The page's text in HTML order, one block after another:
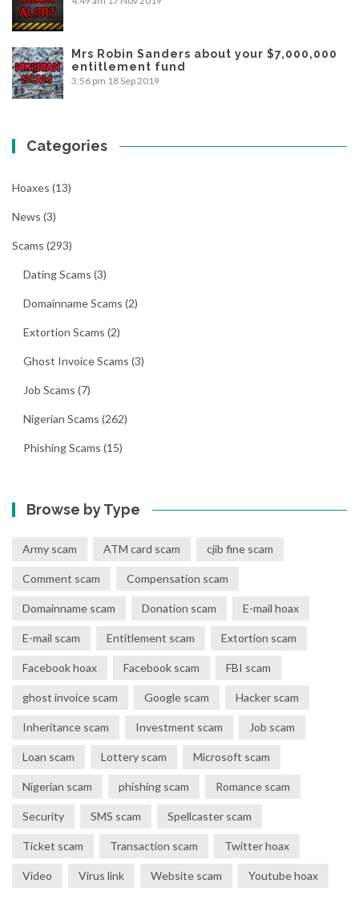
Mrs Robin Sanders about your $7,000,000
entitlement fund
3:56 pm 18 Sep 2019
Categories
Hoaxes (13)
News (3)
Scams (293)
Dating Scams (3)
Domainname Scams (2)
Extortion Scams (2)
Ghost Invoice Scams (3)
Job Scams (7)
Nigerian Scams (262)
Phishing Scams (15)
Browse by Type
Army scam ATM card scam cjib fine scam
Comment scam Compensation scam
Domainname scam Donation scam E-mail hoax
E-mail scam Entitlement scam Extortion scam
Facebook hoax Facebook scam FBI scam
ghost invoice scam Google scam Hacker scam
Inheritance scam Investment scam Job scam
Loan scam Lottery scam Microsoft scam
Nigerian scam phishing scam Romance scam
Security SMS scam Spellcaster scam
Ticket scam Transaction scam Twitter hoax
Video Virus link Website scam Youtube hoax